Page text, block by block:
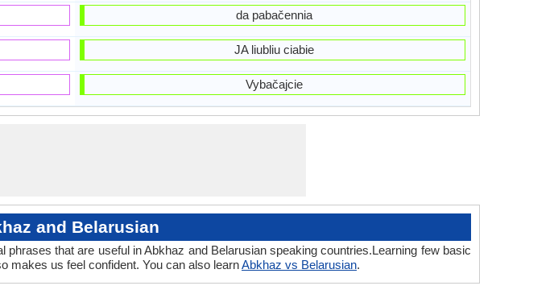
da pabačennia
JA liubliu ciabie
Vybačajcie
and Belarusian
phrases that are useful in Abkhaz and Belarusian speaking countries.Learning few basic
makes us feel confident. You can also learnAbkhaz vs Belarusian.